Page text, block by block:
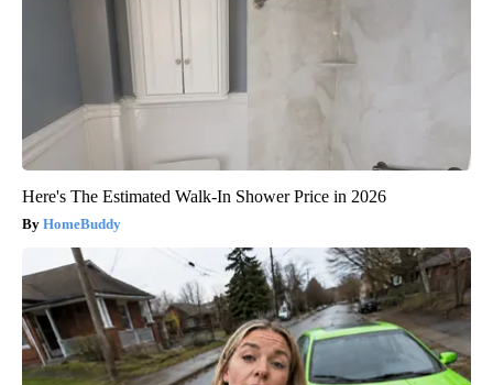
Here's The Estimated Walk-In Shower Price in 2026
HomeBuddy